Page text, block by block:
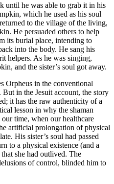
until he was able to grab it in his
which he used as his soul
to the village of the living,
He persuaded others to help
its burial place, intending to
into the body. He sang his
helpers. As he was singing,
and the sister’s soul got away.
Orpheus in the conventional
in the Jesuit account, the story
it has the raw authenticity of a
lesson in why the shaman
time, when our healthcare
artificial prolongation of physical
His sister’s soul had passed
to a physical existence (and a
she had outlived. The
of control, blinded him to